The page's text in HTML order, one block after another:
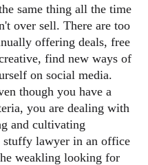
same thing all the time
over sell. There are too
offering deals, free
find new ways of
on social media.
though you have a
you are dealing with
and cultivating
stuffy lawyer in an office
weakling looking for